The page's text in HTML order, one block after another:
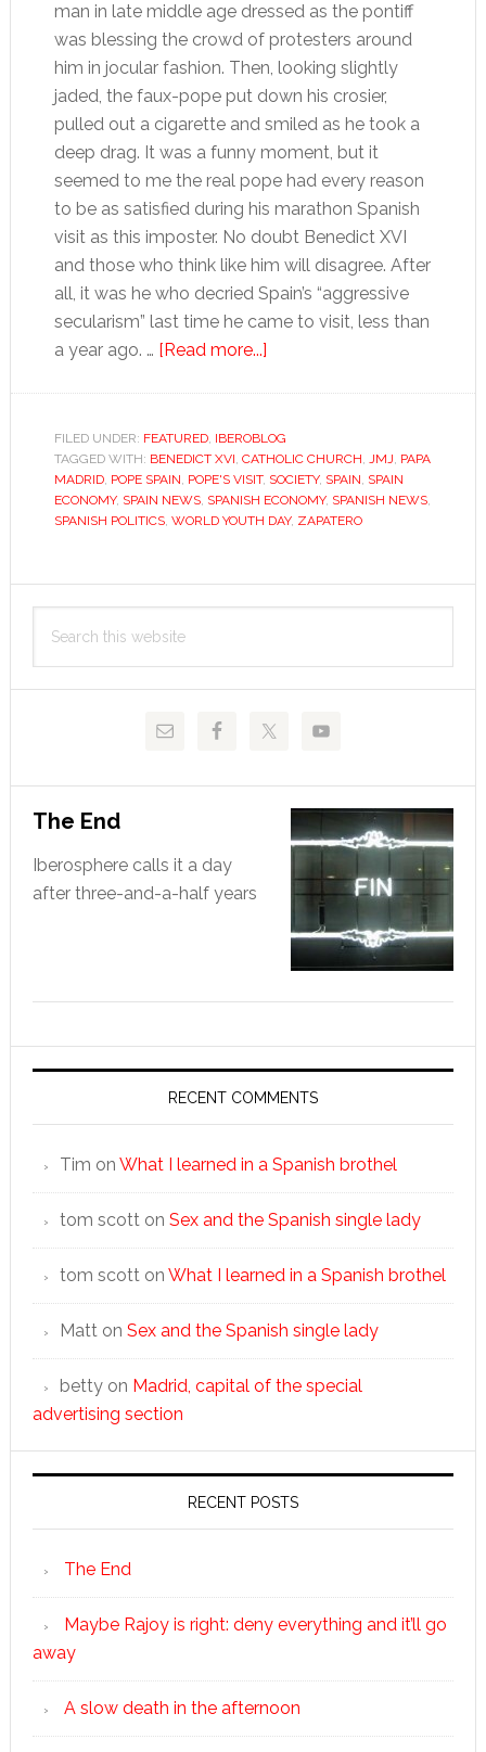
man in late middle age dressed as the pontiff
was blessing the crowd of protesters around
him in jocular fashion. Then, looking slightly
jaded, the faux-pope put down his crosier,
pulled out a cigarette and smiled as he took a
deep drag. It was a funny moment, but it
seemed to me the real pope had every reason
to be as satisfied during his marathon Spanish
visit as this imposter. No doubt Benedict XVI
and those who think like him will disagree. After
all, it was he who decried Spain’s “aggressive
secularism” last time he came to visit, less than
a year ago. … [Read more...]about
pope’s
best
friend
FILED UNDER: FEATURED, IBEROBLOG
TAGGED WITH: BENEDICT XVI, CATHOLIC CHURCH, JMJ, PAPA
MADRID, POPE SPAIN, POPE'S VISIT, SOCIETY, SPAIN, SPAIN
ECONOMY, SPAIN NEWS, SPANISH ECONOMY, SPANISH NEWS,
SPANISH POLITICS, WORLD YOUTH DAY, ZAPATERO
Primary
Sidebar
this
The End
Iberosphere calls it a day
after three-and-a-half years
RECENT COMMENTS
Tim on What I learned in a Spanish brothel
tom scotton Sex and the Spanish single lady
tom scotton What I learned in a Spanish brothel
Matton Sex and the Spanish single lady
bettyon Madrid, capital of the special
advertising section
RECENT POSTS
The End
Maybe Rajoy is right: deny everything and it’ll go
away
A slow death in the afternoon